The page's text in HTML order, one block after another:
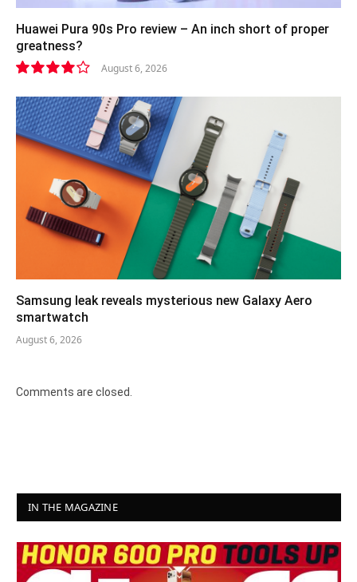
Huawei Pura 90s Pro review – An inch short of proper
greatness?
8.2
August 6, 2026
Samsung leak reveals mysterious new Galaxy Aero
smartwatch
August 6, 2026
Comments are closed.
IN THE MAGAZINE